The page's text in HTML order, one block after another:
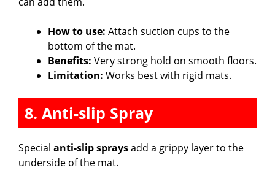
How to use: Attach suction cups to the
bottom of the mat.
Benefits: Very strong hold on smooth floors.
Limitation: Works best with rigid mats.
8. Anti-slip Spray
Special anti-slip spraysadd a grippy layer to the
underside of the mat.